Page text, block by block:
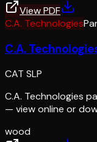
View PDF
C.A. Technologies
C.A.
CAT SLP
C.A. Technologies
— view online or
wood